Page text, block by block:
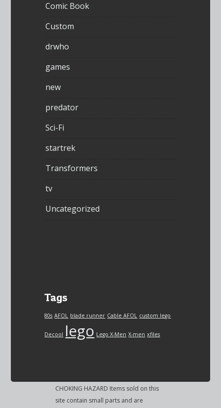
Comic Book
Custom
drwho
games
new
predator
Sci-Fi
startrek
Transformers
tv
Uncategorized
Tags
80s AFOL blade runner Cable AFOL custom lego
Decool lego Lego X-Men X-men xfiles
CHOKING HAZARD Items sold on this
site contain small parts and are